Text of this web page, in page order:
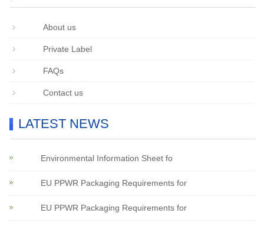
About us
Private Label
FAQs
Contact us
LATEST NEWS
Environmental Information Sheet fo
EU PPWR Packaging Requirements for
EU PPWR Packaging Requirements for